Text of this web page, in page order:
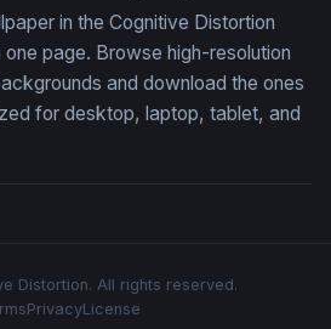
in the Cognitive Distortion
page. Browse high-resolution
and download the ones
for desktop, laptop, tablet, and
Distortion. All rights reserved.
PrivacyLicense